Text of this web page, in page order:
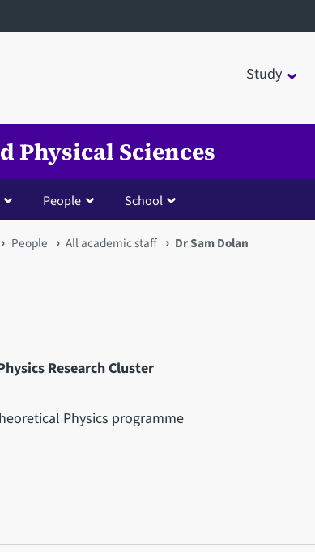
Study
Physical Sciences
People School
People All academic staff Dr Sam Dolan
Research Cluster
Physics programme